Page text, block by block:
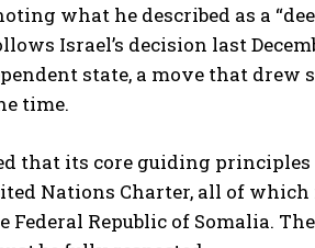
what he described as a
Israel’s decision last
state, a move that
time.
that its core guiding
Nations Charter, all of
Federal Republic of Somalia.